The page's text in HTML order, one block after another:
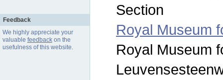
Feedback
We highly appreciate your
valuable feedbackon the
usefulness of this website.
Section
Royal Museum
Royal Museum